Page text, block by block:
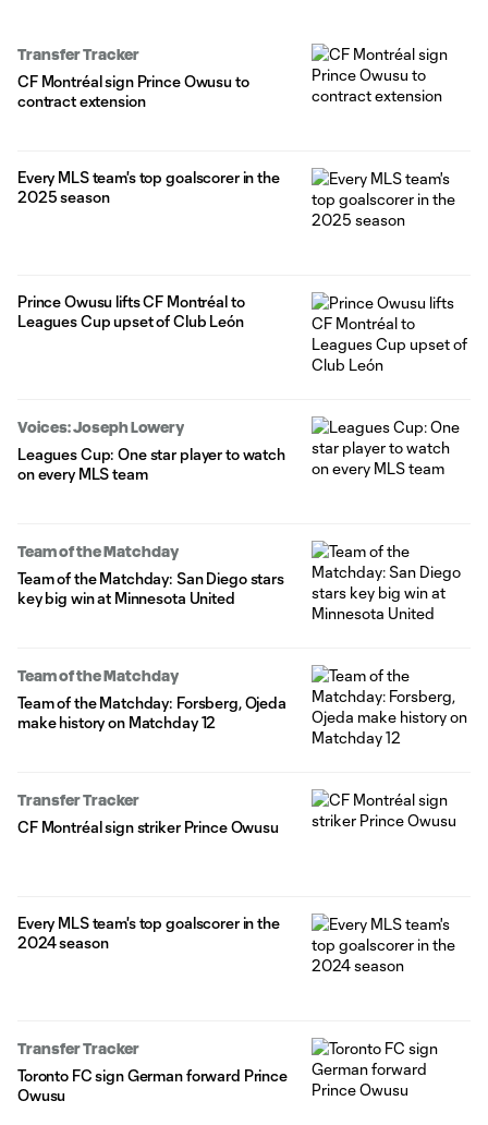
Transfer Tracker
CF Montréal sign Prince Owusu to
contract extension
Every MLS team's top goalscorer in the
2025 season
Prince Owusu lifts CF Montréal to
Leagues Cup upset of Club León
Voices: Joseph Lowery
Leagues Cup: One star player to watch
on every MLS team
Team of the Matchday
Team of the Matchday: San Diego stars
key big win at Minnesota United
Team of the Matchday
Team of the Matchday: Forsberg, Ojeda
make history on Matchday 12
Transfer Tracker
CF Montréal sign striker Prince Owusu
Every MLS team's top goalscorer in the
2024 season
Transfer Tracker
Toronto FC sign German forward Prince
Owusu